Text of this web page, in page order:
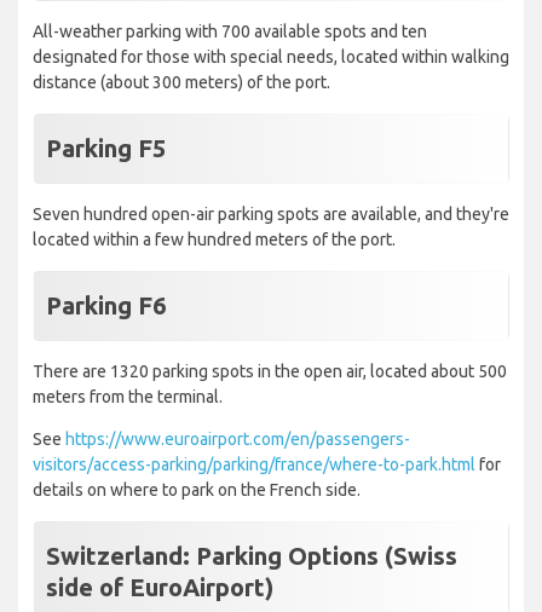
All-weather parking with 700 available spots and ten
designated for those with special needs, located within walking
distance (about 300 meters) of the port.
Parking F5
Seven hundred open-air parking spots are available, and they're
located within a few hundred meters of the port.
Parking F6
There are 1320 parking spots in the open air, located about 500
meters from the terminal.
See https://www.euroairport.com/en/passengers-
visitors/access-parking/parking/france/where-to-park.html for
details on where to park on the French side.
Switzerland: Parking Options (Swiss
side of EuroAirport)